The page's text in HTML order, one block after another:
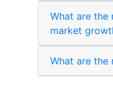
What are the
market
What are the